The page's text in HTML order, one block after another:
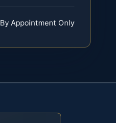
By Appointment Only